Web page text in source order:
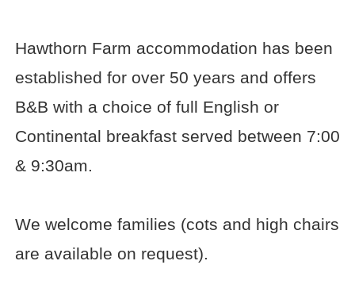
Hawthorn Farm accommodation has been
established for over 50 years and offers
B&B with a choice of full English or
Continental breakfast served between 7:00
& 9:30am.
We welcome families (cots and high chairs
are available on request).